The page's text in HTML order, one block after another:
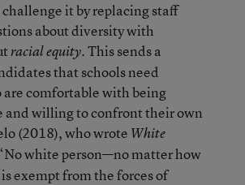
challenge it by replacing staff
about diversity with
racial equity. This sends a
that schools need
are comfortable with being
and willing to confront their own
(2018), who wrote White
white person—no matter how
exempt from the forces of